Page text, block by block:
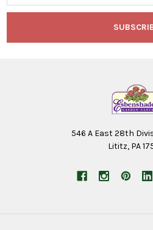
546 A East 28th
Lititz, PA